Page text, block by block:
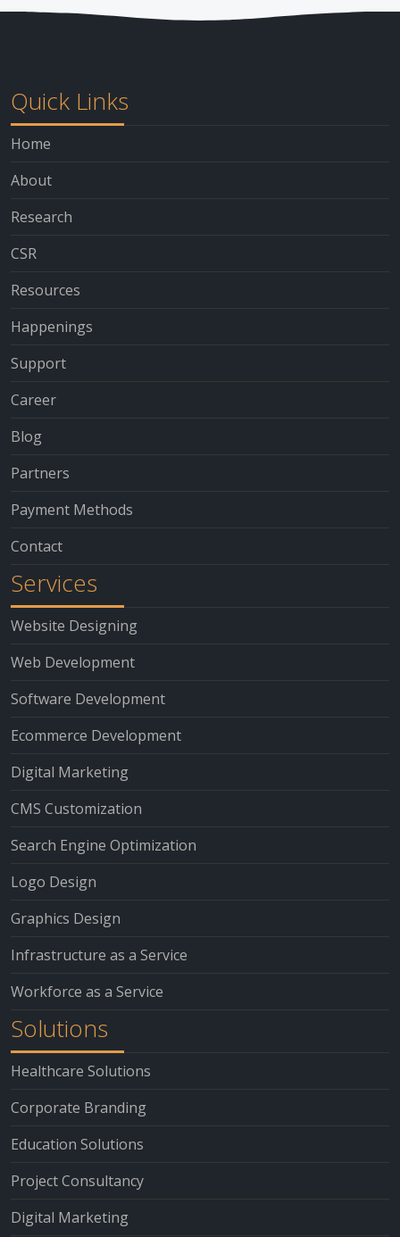
Quick Links
Home
About
Research
CSR
Resources
Happenings
Support
Career
Blog
Partners
Payment Methods
Contact
Services
Website Designing
Web Development
Software Development
Ecommerce Development
Digital Marketing
CMS Customization
Search Engine Optimization
Logo Design
Graphics Design
Infrastructure as a Service
Workforce as a Service
Solutions
Healthcare Solutions
Corporate Branding
Education Solutions
Project Consultancy
Digital Marketing